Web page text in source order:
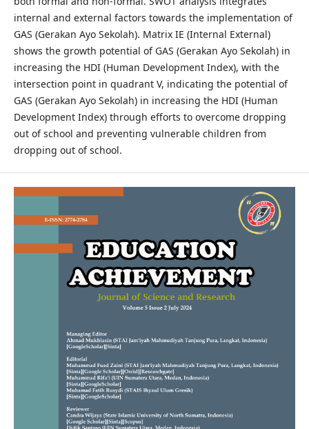
internal and external factors towards the implementation of
GAS (Gerakan Ayo Sekolah). Matrix IE (Internal External)
shows the growth potential of GAS (Gerakan Ayo Sekolah) in
increasing the HDI (Human Development Index), with the
intersection point in quadrant V, indicating the potential of
GAS (Gerakan Ayo Sekolah) in increasing the HDI (Human
Development Index) through efforts to overcome dropping
out of school and preventing vulnerable children from
dropping out of school.